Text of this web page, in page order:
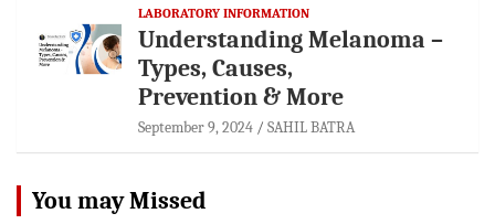
LABORATORY INFORMATION
Understanding Melanoma –
Types, Causes,
Prevention & More
September 9, 2024 SAHIL BATRA
You may Missed